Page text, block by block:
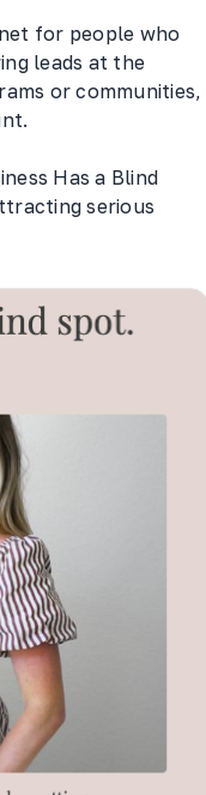
for people who
leads at the
or communities,
Has a Blind
serious